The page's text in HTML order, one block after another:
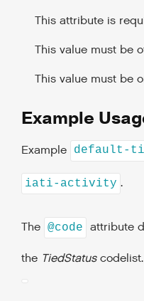
This attribute is
This value must be
This value must be
Example
Example default-
iati-activity .
The @code attribute
the TiedStatuscodelist.